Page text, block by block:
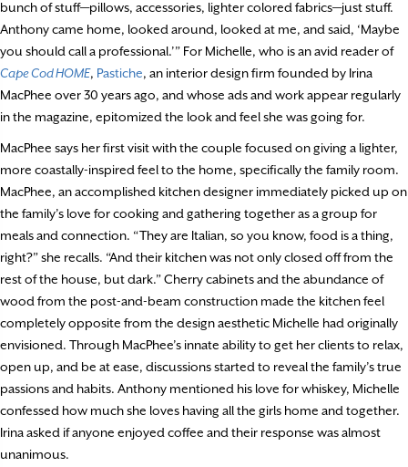
bunch of stuff—pillows, accessories, lighter colored fabrics—just stuff.
Anthony came home, looked around, looked at me, and said, ‘Maybe
you should call a professional.’” For Michelle, who is an avid reader of
Cape Cod HOME, Pastiche, an interior design firm founded by Irina
MacPhee over 30 years ago, and whose ads and work appear regularly
in the magazine, epitomized the look and feel she was going for.
MacPhee says her first visit with the couple focused on giving a lighter,
more coastally-inspired feel to the home, specifically the family room.
MacPhee, an accomplished kitchen designer immediately picked up on
the family’s love for cooking and gathering together as a group for
meals and connection. “They are Italian, so you know, food is a thing,
right?” she recalls. “And their kitchen was not only closed off from the
rest of the house, but dark.” Cherry cabinets and the abundance of
wood from the post-and-beam construction made the kitchen feel
completely opposite from the design aesthetic Michelle had originally
envisioned. Through MacPhee’s innate ability to get her clients to relax,
open up, and be at ease, discussions started to reveal the family’s true
passions and habits. Anthony mentioned his love for whiskey, Michelle
confessed how much she loves having all the girls home and together.
Irina asked if anyone enjoyed coffee and their response was almost
unanimous.